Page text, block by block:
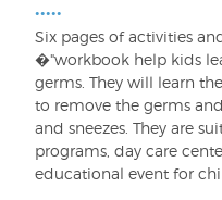
•••••
Six pages of activities
�"workbook help kids
germs. They will learn
to remove the germs
and sneezes. They are
programs, day care
educational event for